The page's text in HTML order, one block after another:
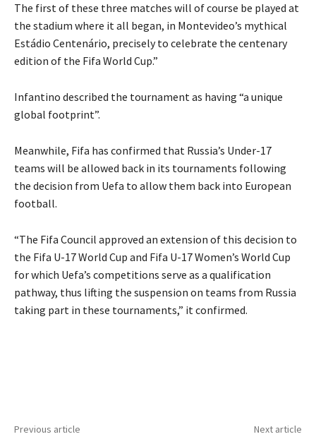
The first of these three matches will of course be played at
the stadium where it all began, in Montevideo’s mythical
Estádio Centenário, precisely to celebrate the centenary
edition of the Fifa World Cup.”
Infantino described the tournament as having “a unique
global footprint”.
Meanwhile, Fifa has confirmed that Russia’s Under-17
teams will be allowed back in its tournaments following
the decision from Uefa to allow them back into European
football.
“The Fifa Council approved an extension of this decision to
the Fifa U-17 World Cup and Fifa U-17 Women’s World Cup
for which Uefa’s competitions serve as a qualification
pathway, thus lifting the suspension on teams from Russia
taking part in these tournaments,” it confirmed.
Previous article Next article